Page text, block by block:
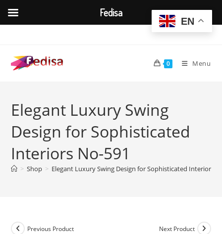
content
0 Menu
Elegant Luxury Swing
Design for Sophisticated
Interiors No-591
> Shop > Elegant Luxury Swing Design for Sophisticated Interiors
Previous Product Next Product
EN
Fedisa